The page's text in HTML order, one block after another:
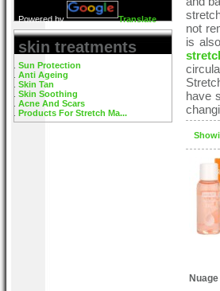
Powered by Translate
skin treatments
Sun Protection
Anti Ageing
Skin Tan
Skin Soothing
Acne And Scars
Products For Stretch Ma...
not
is
have